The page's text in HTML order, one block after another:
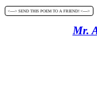
<----> SEND THIS POEM TO A FRIEND! <---->
Mr.